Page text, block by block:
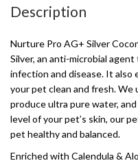
Description
Nurture Pro AG+ Silver
Silver, an anti-microbial
infection and disease. It also
your pet clean and fresh. We
produce ultra pure water,
level of your pet’s skin, our
pet healthy and balanced.
Enriched with Calendula &